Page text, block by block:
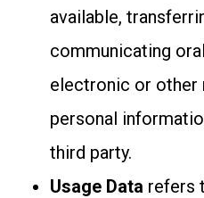
available,
communicating
electronic or other
personal
third party.
Usage Data refers